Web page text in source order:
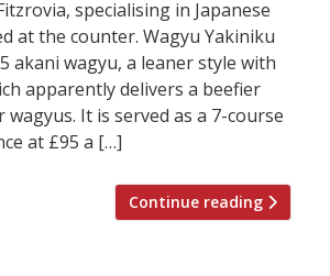
specialising in Japanese
at the counter. Wagyu Yakiniku
akani wagyu, a leaner style with
apparently delivers a beefier
It is served as a 7-course
at £95 a […]
Continue reading